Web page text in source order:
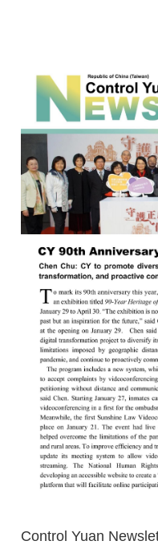
Control Yuan